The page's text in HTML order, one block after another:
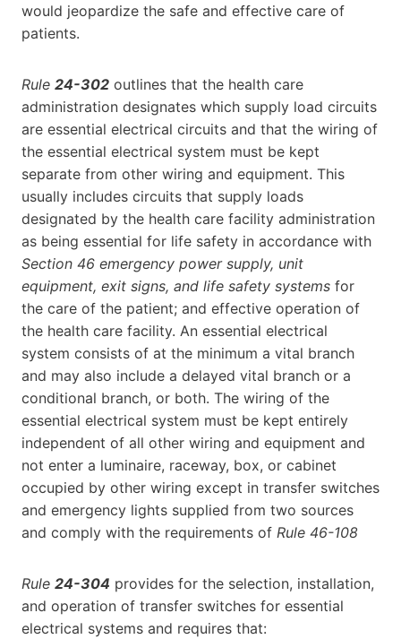
would jeopardize the safe and effective care of
patients.
Rule 24-302 outlines that the health care
administration designates which supply load circuits
are essential electrical circuits and that the wiring of
the essential electrical system must be kept
separate from other wiring and equipment. This
usually includes circuits that supply loads
designated by the health care facility administration
as being essential for life safety in accordance with
Section 46 emergency power supply, unit
equipment, exit signs, and life safety systems for
the care of the patient; and effective operation of
the health care facility. An essential electrical
system consists of at the minimum a vital branch
and may also include a delayed vital branch or a
conditional branch, or both. The wiring of the
essential electrical system must be kept entirely
independent of all other wiring and equipment and
not enter a luminaire, raceway, box, or cabinet
occupied by other wiring except in transfer switches
and emergency lights supplied from two sources
and comply with the requirements of Rule 46-108
Rule 24-304 provides for the selection, installation,
and operation of transfer switches for essential
electrical systems and requires that: